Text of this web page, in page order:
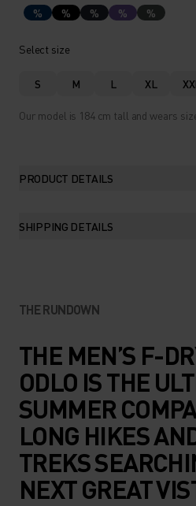
% % % % %
Select size
S M L XL XXL
Our model is 184 cm tall and wears size
PRODUCT DETAILS
SHIPPING DETAILS
THE RUNDOWN
THE MEN’S F-
ODLO IS THE
SUMMER
LONG HIKES
TREKS
NEXT GREAT